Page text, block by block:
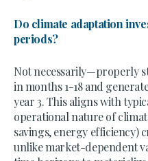
Do climate adaptation
periods?
Not necessarily—properly
in months 1-18 and
year 3. This aligns with
operational nature of
savings, energy efficiency)
unlike market-dependent